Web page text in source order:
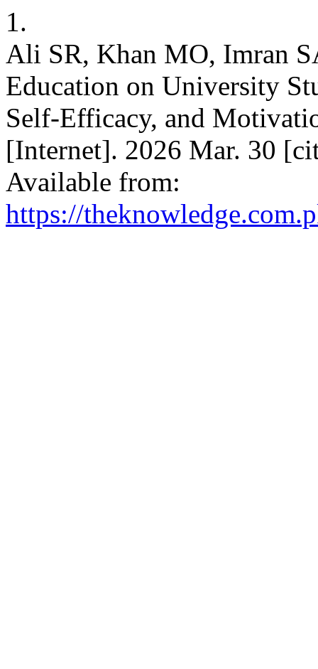
1.
Ali SR, Khan MO, Imran
Education on University
Self-Efficacy, and
[Internet]. 2026 Mar. 30
Available from:
https://